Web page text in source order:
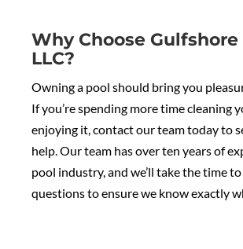
Why Choose Gulfshore
LLC?
Owning a pool should bring you
If you’re spending more time cleaning
enjoying it, contact our team today to
help. Our team has over ten years of
pool industry, and we’ll take the time
questions to ensure we know exactly